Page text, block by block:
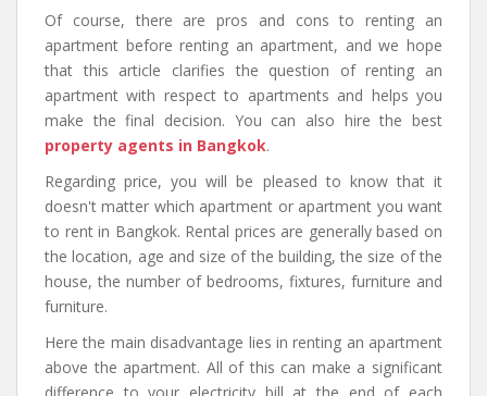
Of course, there are pros and cons to renting an
apartment before renting an apartment, and we hope
that this article clarifies the question of renting an
apartment with respect to apartments and helps you
make the final decision. You can also hire the best
property agents in Bangkok.
Regarding price, you will be pleased to know that it
doesn't matter which apartment or apartment you want
to rent in Bangkok. Rental prices are generally based on
the location, age and size of the building, the size of the
house, the number of bedrooms, fixtures, furniture and
furniture.
Here the main disadvantage lies in renting an apartment
above the apartment. All of this can make a significant
difference to your electricity bill at the end of each